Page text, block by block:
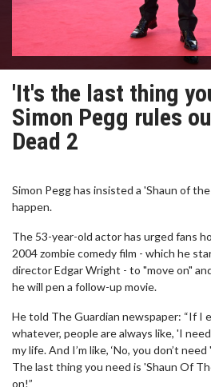
'It's the last thing
Simon Pegg rules
Dead 2
Simon Pegg has insisted a 'Shaun of
happen.
The 53-year-old actor has urged fans
2004 zombie comedy film - which he
director Edgar Wright - to "move on"
he will pen a follow-up movie.
He told The Guardian newspaper: “If I
whatever, people are always like, 'I
my life. And I’m like, ‘No, you don’t
The last thing you need is 'Shaun Of
on!”